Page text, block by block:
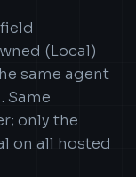
(Local)
same agent
Same
only the
on all hosted